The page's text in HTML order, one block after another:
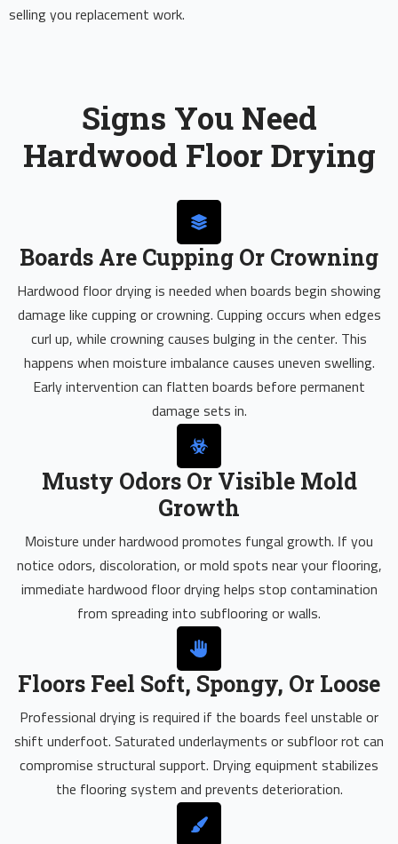
selling you replacement work.
Signs You Need
Hardwood Floor Drying
Boards Are Cupping Or Crowning
Hardwood floor drying is needed when boards begin showing
damage like cupping or crowning. Cupping occurs when edges
curl up, while crowning causes bulging in the center. This
happens when moisture imbalance causes uneven swelling.
Early intervention can flatten boards before permanent
damage sets in.
Musty Odors Or Visible Mold
Growth
Moisture under hardwood promotes fungal growth. If you
notice odors, discoloration, or mold spots near your flooring,
immediate hardwood floor drying helps stop contamination
from spreading into subflooring or walls.
Floors Feel Soft, Spongy, Or Loose
Professional drying is required if the boards feel unstable or
shift underfoot. Saturated underlayments or subfloor rot can
compromise structural support. Drying equipment stabilizes
the flooring system and prevents deterioration.